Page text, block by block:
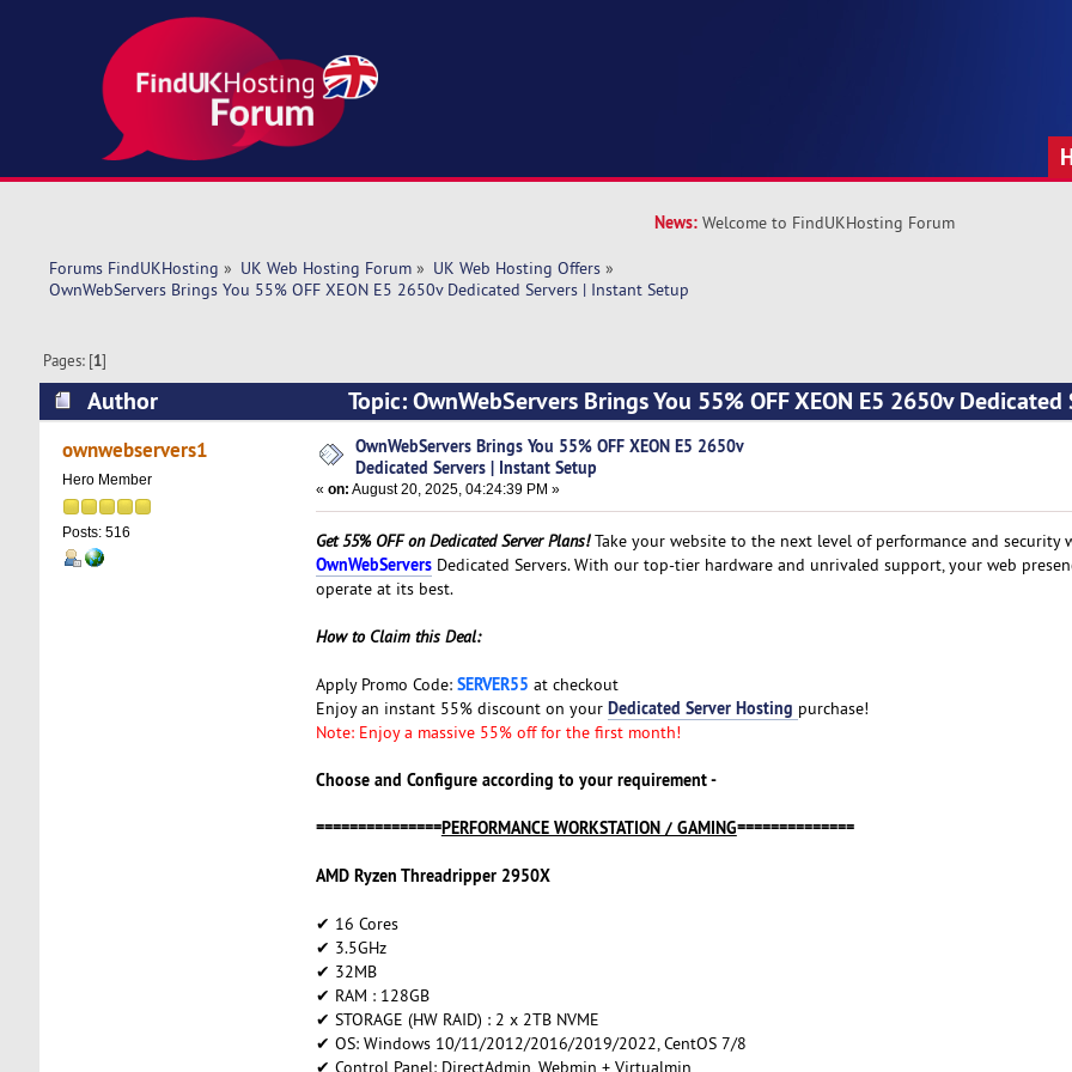
News: Welcome to FindUKHosting Forum
Forums FindUKHosting » UK Web Hosting Forum» UK Web Hosting Offers»
OwnWebServers Brings You 55% OFF XEON E5 2650v Dedicated Servers | Instant Setup
Pages: [1]
Author
Topic: OwnWebServers Brings You 55% OFF XEON E5 2650v Dedicated
Instant Setup (Read 3143 times)
ownwebservers1
Hero Member
Posts: 516
OwnWebServers Brings You 55% OFF XEON E5 2650v
Dedicated Servers | Instant Setup
« on: August 20, 2025, 04:24:39 PM »
Get 55% OFF on Dedicated Server Plans!Take your website to the next level of performance and security
OwnWebServersDedicated Servers. With our top-tier hardware and unrivaled support, your web
operate at its best.
How to Claim this Deal:
Apply Promo Code: SERVER55 at checkout
Enjoy an instant 55% discount on your Dedicated Server Hosting purchase!
Note: Enjoy a massive 55% off for the first month!
Choose and Configure according to your requirement -
===============PERFORMANCE WORKSTATION / GAMING==============
AMD Ryzen Threadripper 2950X
✔ 16 Cores
✔ 3.5GHz
✔ 32MB
✔ RAM : 128GB
✔ STORAGE (HW RAID) : 2 x 2TB NVME
✔ OS: Windows 10/11/2012/2016/2019/2022, CentOS 7/8
✔ Control Panel: DirectAdmin, Webmin + Virtualmin